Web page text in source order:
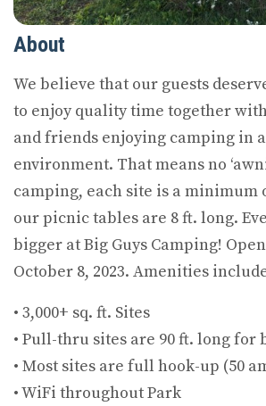
About
We believe that our guests
to enjoy quality time together
and friends enjoying camping in
environment. That means no
camping, each site is a minimum
our picnic tables are 8 ft. long.
bigger at Big Guys Camping!
October 8, 2023. Amenities
• 3,000+ sq. ft. Sites
• Pull-thru sites are 90 ft. long for
• Most sites are full hook-up (50
• WiFi throughout Park